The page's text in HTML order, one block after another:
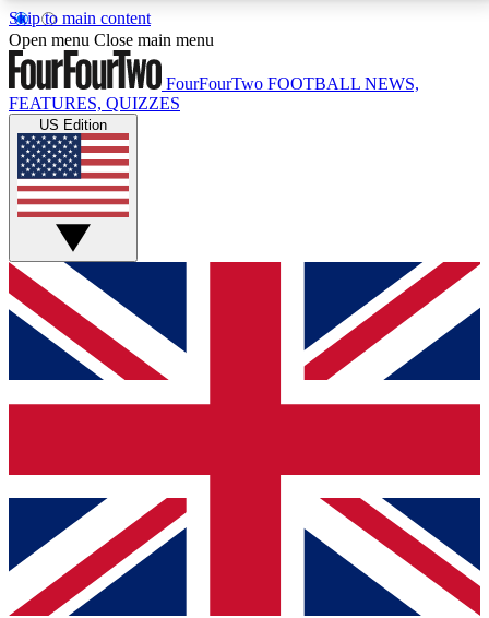
Skip to main content
17
MEMBER FEATURESACCESS AVAILABLE
Live Q&A Sessions
Weekly interactive sessions
GET CLUB ACCESS QUICK
For the quickest way to join, simply enter your email
below and get access. We will send a confirmation
and sign you up to our newsletter to keep you
Contact me with news and offers from other Future
brands
By submitting your information you agree to the Terms & Conditionsand
Privacy
Policyand are aged 16 or over.
Open menu Close main menu
FourFourTwo FOOTBALL NEWS,
FEATURES, QUIZZES
US Edition